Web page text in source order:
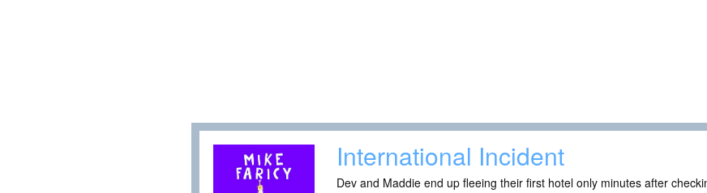
International Incident
Dev and Maddie end up fleeing their first hotel only minutes after